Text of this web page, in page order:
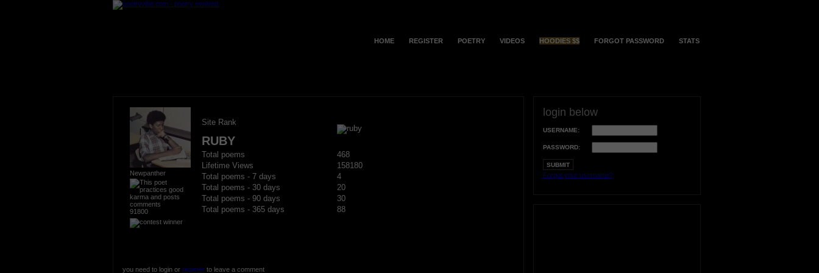
HOME REGISTER POETRY VIDEOS HOODIES $$ FORGOT PASSWORD STATS
Newpanther
91800
Site Rank
RUBY
Total poems
468
Lifetime Views
158180
Total poems - 7 days
4
Total poems - 30 days
20
Total poems - 90 days
30
Total poems - 365 days
88
you need to login or registerto leave a comment
login below
USERNAME:
PASSWORD:
Forgot your username?